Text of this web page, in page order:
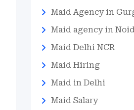
Maid Agency in
Maid agency in
Maid Delhi NCR
Maid Hiring
Maid in Delhi
Maid Salary